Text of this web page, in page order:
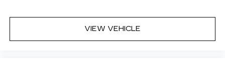
VIEW VEHICLE